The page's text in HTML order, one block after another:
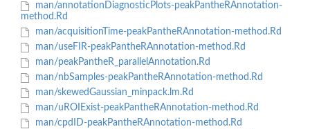
man/annotationDiagnosticPlots-peakPantheRAnnotation-
method.Rd
man/acquisitionTime-peakPantheRAnnotation-method.Rd
man/useFIR-peakPantheRAnnotation-method.Rd
man/peakPantheR_parallelAnnotation.Rd
man/nbSamples-peakPantheRAnnotation-method.Rd
man/skewedGaussian_minpack.lm.Rd
man/uROIExist-peakPantheRAnnotation-method.Rd
man/cpdID-peakPantheRAnnotation-method.Rd